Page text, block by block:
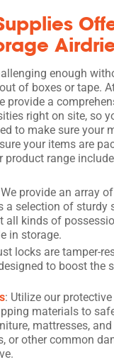
enough
of boxes or tape.
provide a
right on site, so
to make sure your
your items are
product range
provide an array
a selection of sturdy
all kinds of
in storage.
locks are tamper-
to boost the
: Utilize our
materials to
mattresses,
or other common